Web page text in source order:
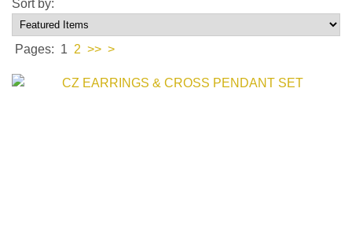
Sort by:
Pages: 1 2 >> >